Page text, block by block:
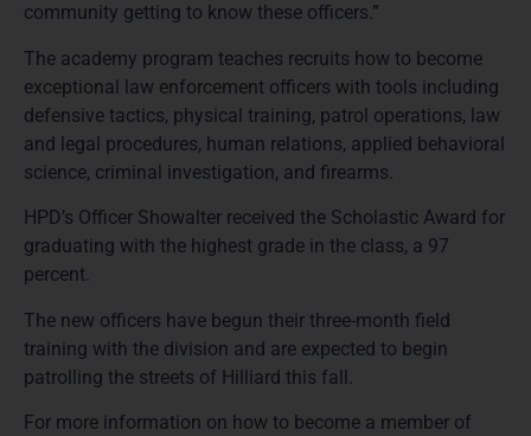
community getting to know these officers.”
The academy program teaches recruits how to become
exceptional law enforcement officers with tools including
defensive tactics, physical training, patrol operations, law
and legal procedures, human relations, applied behavioral
science, criminal investigation, and firearms.
HPD’s Officer Showalter received the Scholastic Award for
graduating with the highest grade in the class, a 97
percent.
The new officers have begun their three-month field
training with the division and are expected to begin
patrolling the streets of Hilliard this fall.
For more information on how to become a member of